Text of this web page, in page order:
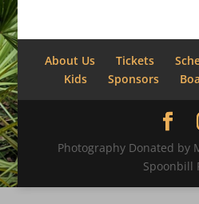
About Us Tickets
Kids
Sponsors
Photography Donated by
Spoonbill